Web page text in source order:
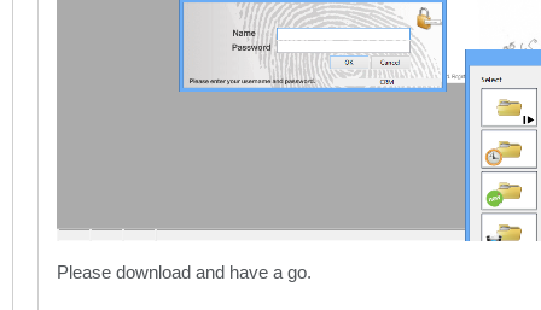
Please download and have a go.